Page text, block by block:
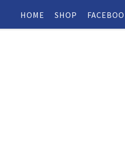
HOME SHOP